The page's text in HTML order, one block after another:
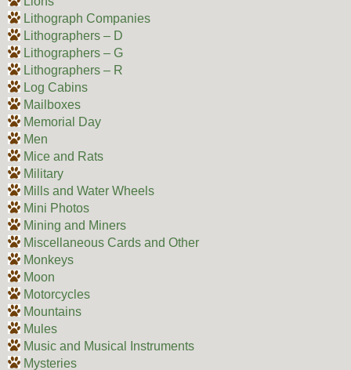
Lithograph Companies
Lithographers – D
Lithographers – G
Lithographers – R
Log Cabins
Mailboxes
Memorial Day
Men
Mice and Rats
Military
Mills and Water Wheels
Mini Photos
Mining and Miners
Miscellaneous Cards and Other
Monkeys
Moon
Motorcycles
Mountains
Mules
Music and Musical Instruments
Mysteries